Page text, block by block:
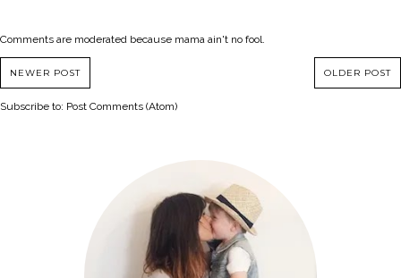
Comments are moderated because mama ain't no fool.
NEWER POST OLDER POST
Subscribe to: Post Comments (Atom)